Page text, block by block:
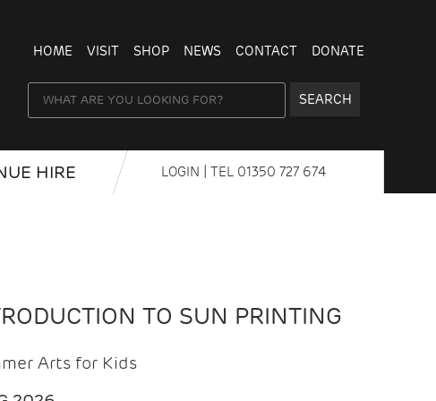
HOME VISIT SHOP NEWS CONTACT DONATE
SEARCH
HIRE LOGIN | TEL 01350 727 674
TO SUN PRINTING
Arts for Kids